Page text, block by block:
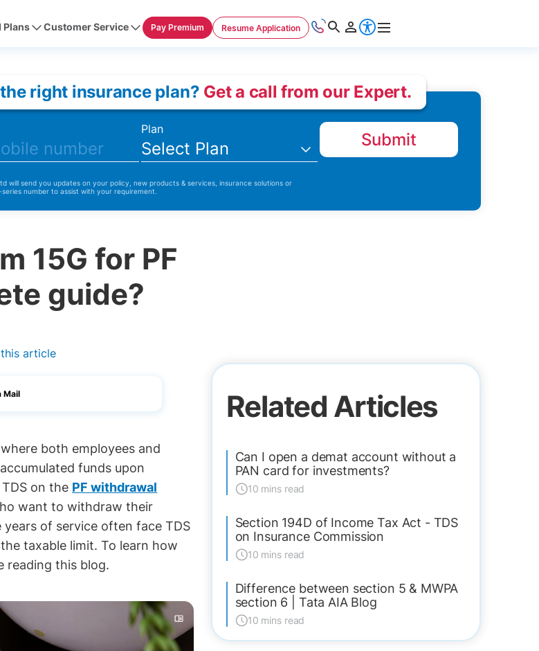
right insurance plan? Get a call from our Expert.
Plan
Select Plan Submit
will send you updates on your policy, new products & services, insurance solutions or
number to assist with your requirement.
15G for PF
guide?
article
Mail
both employees and
funds upon
on the PF withdrawal
want to withdraw their
of service often face TDS
taxable limit. To learn how
reading this blog.
Related Articles
Can I open a demat account without a
PAN card for investments?
10 mins read
Section 194D of Income Tax Act - TDS
on Insurance Commission
10 mins read
Difference between section 5 & MWPA
section 6 | Tata AIA Blog
10 mins read
Plans Customer Service Pay Premium Resume Application